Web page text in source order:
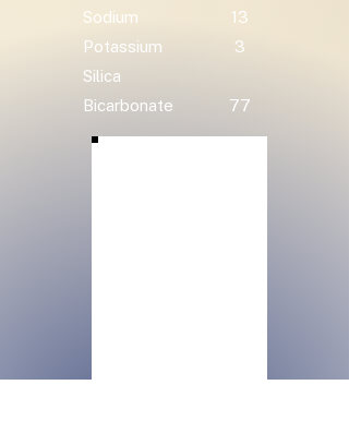
Sodium
13
Potassium
3
Silica
Bicarbonate
77